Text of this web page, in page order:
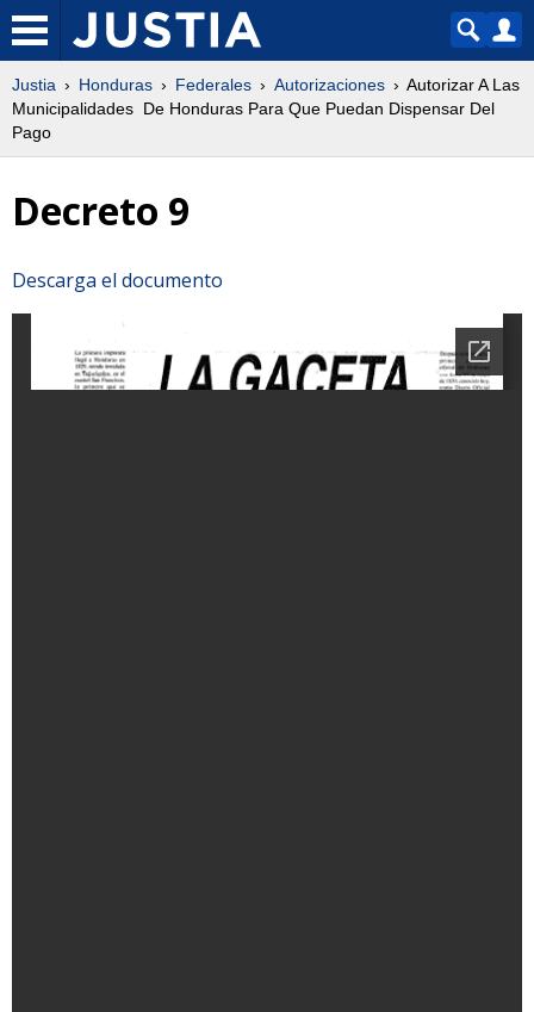
Justia Honduras Federales Autorizaciones
Autorizar A Las
Municipalidades De Honduras Para Que Puedan Dispensar Del
Pago
Decreto 9
Descarga el documento